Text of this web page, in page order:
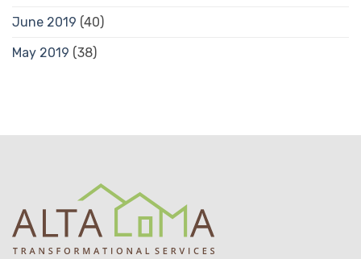
June 2019 (40)
May 2019 (38)